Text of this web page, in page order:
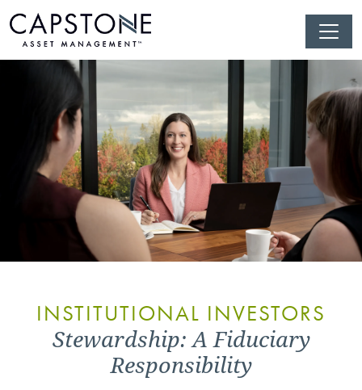
INSTITUTIONAL INVESTORS
Stewardship: A Fiduciary
Responsibility